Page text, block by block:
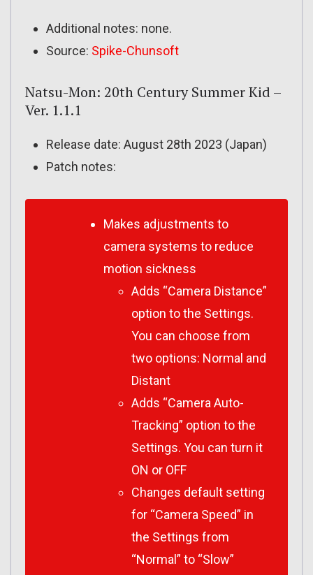
Additional notes: none.
Source: Spike-Chunsoft
Natsu-Mon: 20th Century Summer Kid –
Ver. 1.1.1
Release date: August 28th 2023 (Japan)
Patch notes:
Makes adjustments to
camera systems to reduce
motion sickness
Adds “Camera Distance”
option to the Settings.
You can choose from
two options: Normal and
Distant
Adds “Camera Auto-
Tracking” option to the
Settings. You can turn it
ON or OFF
Changes default setting
for “Camera Speed” in
the Settings from
“Normal” to “Slow”